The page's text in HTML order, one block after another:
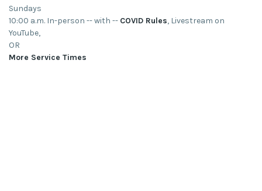
Sundays
10:00 a.m. In-person -- with -- COVID Rules, Livestream on
YouTube,
OR
More Service Times